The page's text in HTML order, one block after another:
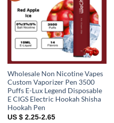
Wholesale Non Nicotine Vapes
Custom Vaporizer Pen 3500
Puffs E-Lux Legend Disposable
E CIGS Electric Hookah Shisha
Hookah Pen
US $ 2.25-2.65